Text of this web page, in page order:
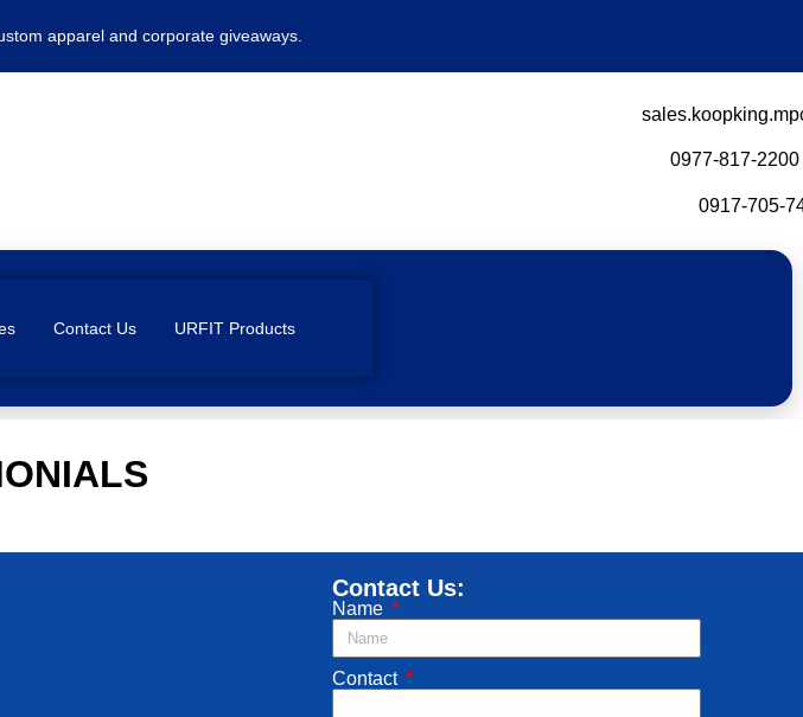
apparel and corporate giveaways.
0977-817-2200
0917-705-
Contact Us URFIT Products
Contact Us:
Name
Contact